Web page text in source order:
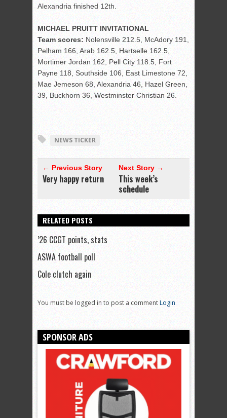
Alexandria finished 12th.
MICHAEL PRUITT INVITATIONAL
Team scores: Nolensville 212.5, McAdory 191,
Pelham 166, Arab 162.5, Hartselle 162.5,
Mortimer Jordan 162, Pell City 118.5, Fort
Payne 118, Southside 106, East Limestone 72,
Mae Jemeson 68, Alexandria 46, Hazel Green,
39, Buckhorn 36, Westminster Christian 26.
NEWS TICKER
← Previous Story
Very happy return
Next Story →
This week’s
schedule
RELATED POSTS
’26 CCGT points, stats
ASWA football poll
Cole clutch again
You must be logged in to post a commentLogin
SPONSOR ADS